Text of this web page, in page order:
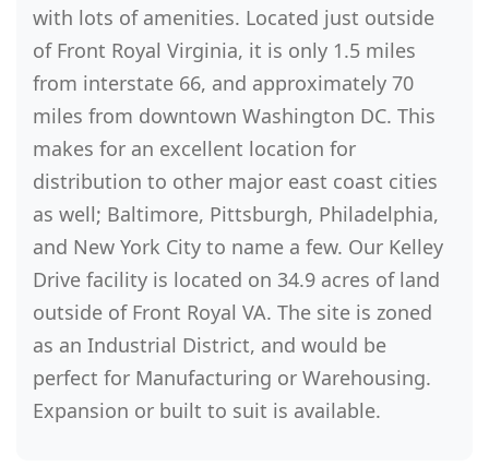
with lots of amenities. Located just outside
of Front Royal Virginia, it is only 1.5 miles
from interstate 66, and approximately 70
miles from downtown Washington DC. This
makes for an excellent location for
distribution to other major east coast cities
as well; Baltimore, Pittsburgh, Philadelphia,
and New York City to name a few. Our Kelley
Drive facility is located on 34.9 acres of land
outside of Front Royal VA. The site is zoned
as an Industrial District, and would be
perfect for Manufacturing or Warehousing.
Expansion or built to suit is available.